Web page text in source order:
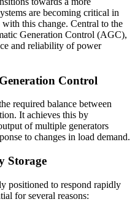
are becoming critical in
this change. Central to the
Generation Control (AGC),
and reliability of power
Control
required balance between
It achieves this by
of multiple generators
to changes in load demand.
Storage
positioned to respond rapidly
for several reasons: